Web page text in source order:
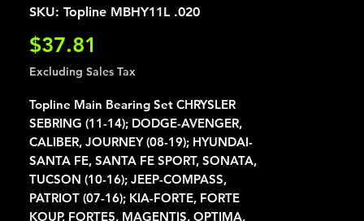
SKU: Topline MBHY11L .020
$37.81
Excluding Sales Tax
Topline Main Bearing Set CHRYSLER
SEBRING (11-14); DODGE-AVENGER,
CALIBER, JOURNEY (08-19); HYUNDAI-
SANTA FE, SANTA FE SPORT, SONATA,
TUCSON (10-16); JEEP-COMPASS,
PATRIOT (07-16); KIA-FORTE, FORTE
KOUP, FORTE5, MAGENTIS, OPTIMA,